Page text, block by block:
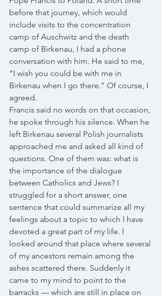
before that journey, which would
include visits to the concentration
camp of Auschwitz and the death
camp of Birkenau, I had a phone
conversation with him. He said to me,
“I wish you could be with me in
Birkenau when I go there.” Of course, I
agreed.
Francis said no words on that occasion,
he spoke through his silence. When he
left Birkenau several Polish journalists
approached me and asked all kind of
questions. One of them was: what is
the importance of the dialogue
between Catholics and Jews? I
struggled for a short answer, one
sentence that could summarize all my
feelings about a topic to which I have
devoted a great part of my life. I
looked around that place where several
of my ancestors remain among the
ashes scattered there. Suddenly it
came to my mind to point to the
barracks — which are still in place on